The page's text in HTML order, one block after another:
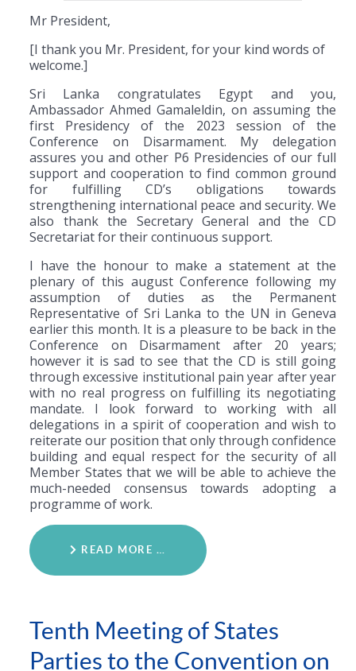
Mr President,
[I thank you Mr. President, for your kind words of
welcome.]
Sri Lanka congratulates Egypt and you,
Ambassador Ahmed Gamaleldin, on assuming the
first Presidency of the 2023 session of the
Conference on Disarmament. My delegation
assures you and other P6 Presidencies of our full
support and cooperation to find common ground
for fulfilling CD’s obligations towards
strengthening international peace and security. We
also thank the Secretary General and the CD
Secretariat for their continuous support.
I have the honour to make a statement at the
plenary of this august Conference following my
assumption of duties as the Permanent
Representative of Sri Lanka to the UN in Geneva
earlier this month. It is a pleasure to be back in the
Conference on Disarmament after 20 years;
however it is sad to see that the CD is still going
through excessive institutional pain year after year
with no real progress on fulfilling its negotiating
mandate. I look forward to working with all
delegations in a spirit of cooperation and wish to
reiterate our position that only through confidence
building and equal respect for the security of all
Member States that we will be able to achieve the
much-needed consensus towards adopting a
programme of work.
READ MORE …
Tenth Meeting of States
Parties to the Convention on